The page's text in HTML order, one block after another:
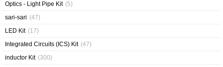
Optics - Light Pipe Kit (5)
sari-sari (47)
LED Kit (17)
Integrated Circuits (ICS) Kit (47)
inductor Kit (300)